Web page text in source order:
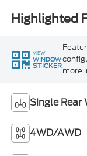
Highlighted
VIEW
WINDOW
STICKERmore
Single Rear
4WD/AWD